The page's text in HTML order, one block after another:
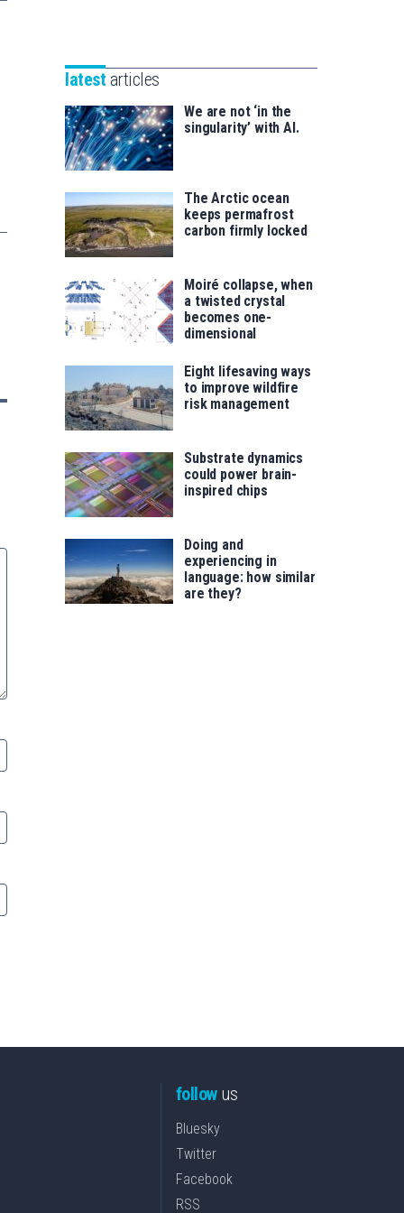
saila
for
latest articles
We are not ‘in the
singularity’ with AI.
The Arctic ocean
keeps permafrost
carbon firmly locked
Moiré collapse, when
a twisted crystal
becomes one-
dimensional
Eight lifesaving ways
to improve wildfire
risk management
Substrate dynamics
could power brain-
inspired chips
Doing and
experiencing in
language: how similar
are they?
followus
Bluesky
Twitter
Facebook
RSS